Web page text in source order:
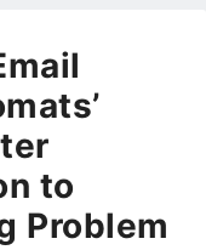
to
Problem